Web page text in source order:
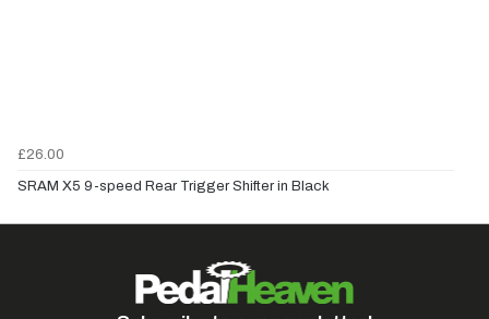
£26.00
SRAM X5 9-speed Rear Trigger Shifter in Black